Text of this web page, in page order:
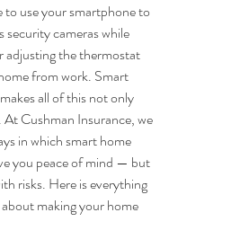
to use your smartphone to
security cameras while
adjusting the thermostat
from work. Smart
all of this not only
At Cushman Insurance, we
in which smart home
you peace of mind — but
risks. Here is everything
making your home